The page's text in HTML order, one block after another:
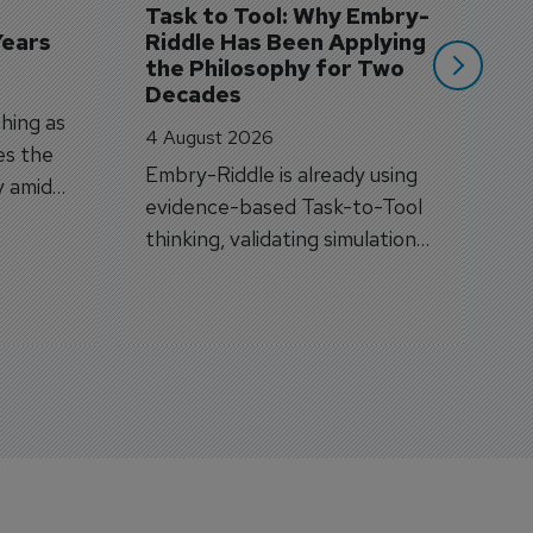
as
the
Task to Tool: Why Embry-
Riddle Has Been Applying
the Philosophy for Two
Decades
4 August 2026
Embry-Riddle is already using
evidence-based Task-to-Tool
thinking, validating simulation
and VR against real training
outcomes.